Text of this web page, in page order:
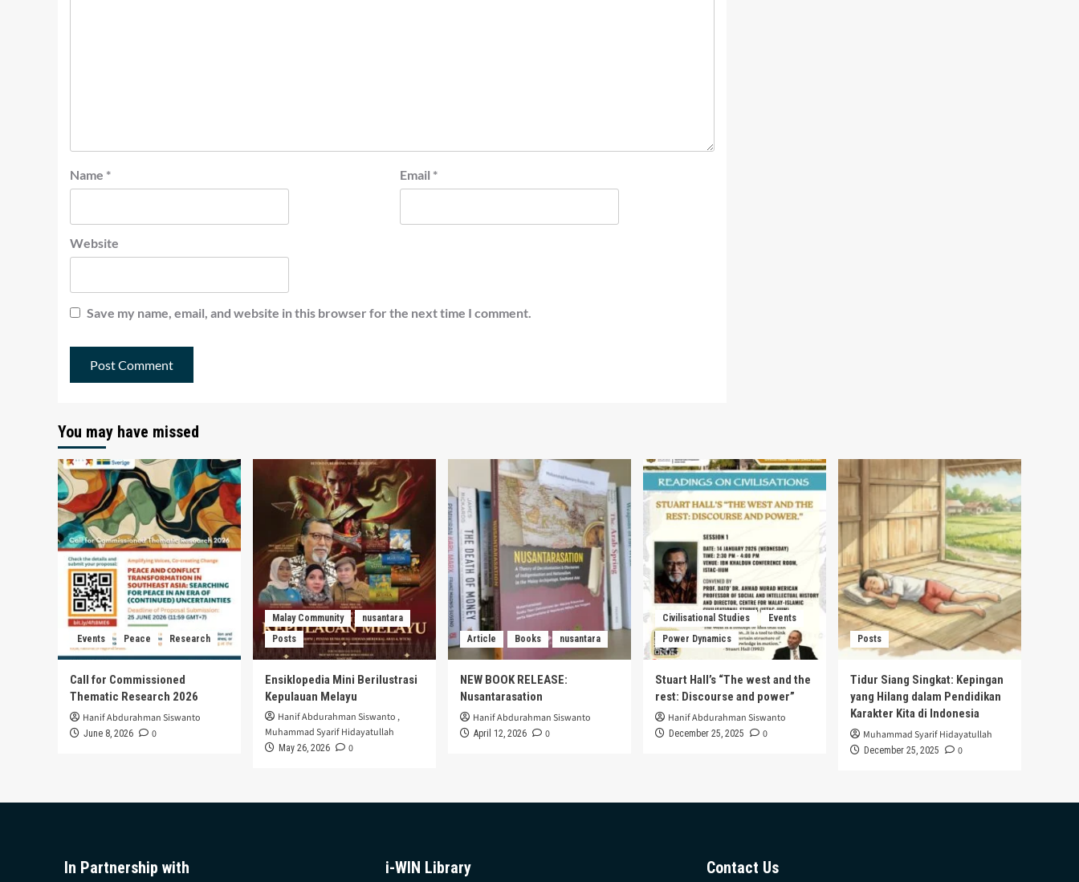
Name * Email *
Website
Save my name, email, and website in this browser for the next time I comment.
You may have missed
Events Peace Research
Call for Commissioned
Thematic Research 2026
Hanif Abdurahman Siswanto
June 8, 2026 0
Malay Community
nusantara
Posts
Ensiklopedia Mini Berilustrasi
Kepulauan Melayu
Hanif Abdurahman Siswanto ,
Muhammad Syarif Hidayatullah
May 26, 2026 0
Article Books nusantara
NEW BOOK RELEASE:
Nusantarasation
Hanif Abdurahman Siswanto
April 12, 2026 0
Civilisational Studies
Events
Power Dynamics
Stuart Hall’s “The west and the
rest: Discourse and power”
Hanif Abdurahman Siswanto
December 25, 2025 0
Posts
Tidur Siang Singkat: Kepingan
yang Hilang dalam Pendidikan
Karakter Kita di Indonesia
Muhammad Syarif Hidayatullah
December 25, 2025 0
In Partnership with i-WIN Library Contact Us